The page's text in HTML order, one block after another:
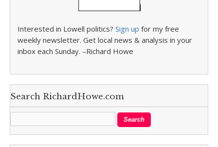
Interested in Lowell politics? Sign up for my free
weekly newsletter. Get local news & analysis in your
inbox each Sunday. –Richard Howe
Search RichardHowe.com